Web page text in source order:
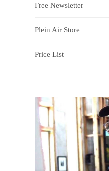
Free Newsletter
Plein Air Store
Price List